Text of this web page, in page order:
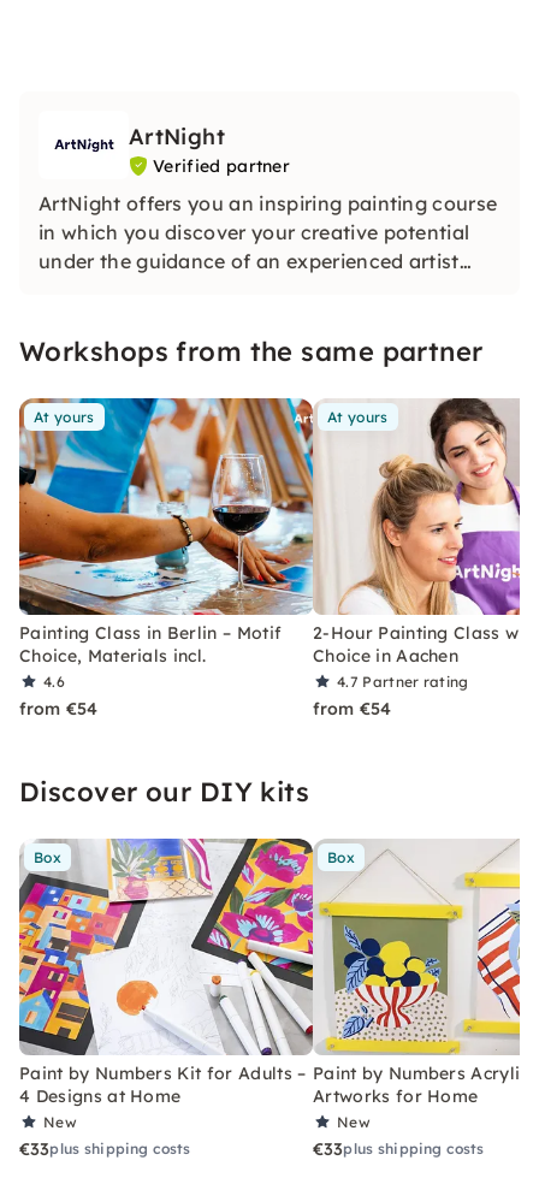
ArtNight
Verified partner
ArtNight offers you an inspiring painting course
in which you discover your creative potential
under the guidance of an experienced artist
everyone, whether beginners or advanced
Workshops from the same partner
At yours
Painting Class in Berlin – Motif
Choice, Materials incl.
4.6
from €54
At yours
2-Hour Painting Class
Choice in Aachen
4.7 Partner rating
from €54
Discover our DIY kits
Box
Paint by Numbers Kit for Adults –
4 Designs at Home
New
€33plus shipping costs
Box
Paint by Numbers Acrylic
Artworks for Home
New
€33plus shipping costs